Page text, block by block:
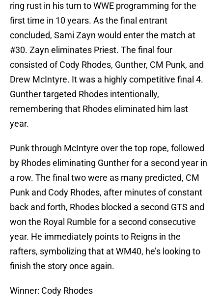
ring rust in his turn to WWE programming for the
first time in 10 years. As the final entrant
concluded, Sami Zayn would enter the match at
#30. Zayn eliminates Priest. The final four
consisted of Cody Rhodes, Gunther, CM Punk, and
Drew McIntyre. It was a highly competitive final 4.
Gunther targeted Rhodes intentionally,
remembering that Rhodes eliminated him last
year.
Punk through McIntyre over the top rope, followed
by Rhodes eliminating Gunther for a second year in
a row. The final two were as many predicted, CM
Punk and Cody Rhodes, after minutes of constant
back and forth, Rhodes blocked a second GTS and
won the Royal Rumble for a second consecutive
year. He immediately points to Reigns in the
rafters, symbolizing that at WM40, he’s looking to
finish the story once again.
Winner: Cody Rhodes